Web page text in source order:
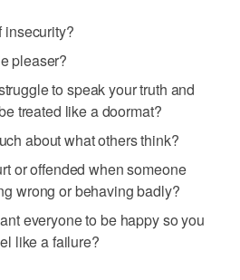
insecurity?
pleaser?
to speak your truth and
treated like a doormat?
about what others think?
or offended when someone
wrong or behaving badly?
everyone to be happy so you
like a failure?